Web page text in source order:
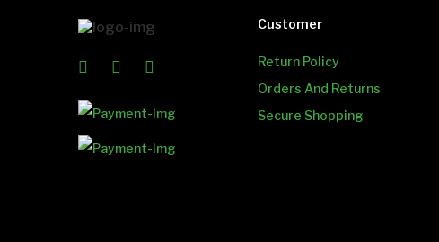
Customer
Return Policy
Orders And Returns
Secure Shopping